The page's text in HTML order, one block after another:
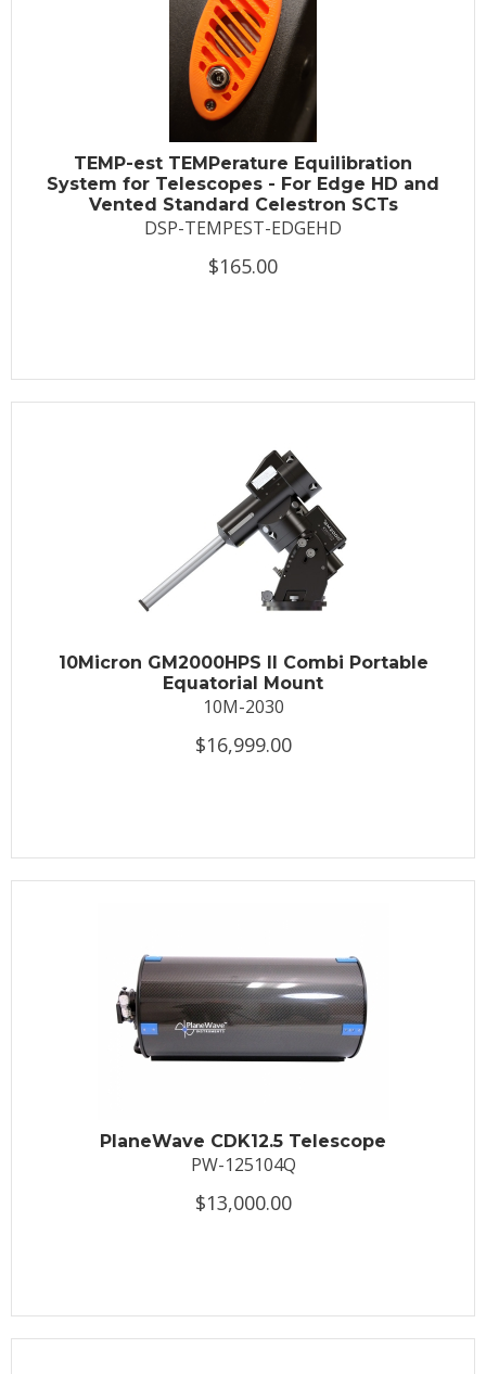
TEMP-est TEMPerature Equilibration
System for Telescopes - For Edge HD and
Vented Standard Celestron SCTs
DSP-TEMPEST-EDGEHD
$165.00
10Micron GM2000HPS II Combi Portable
Equatorial Mount
10M-2030
$16,999.00
PlaneWave CDK12.5 Telescope
PW-125104Q
$13,000.00